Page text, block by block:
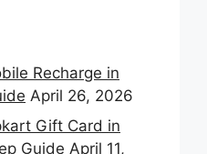
Recharge in
April 26, 2026
Gift Card in
Guide April 11,